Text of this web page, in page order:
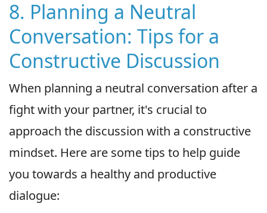
8. Planning a Neutral
Conversation: Tips for a
Constructive Discussion
When planning a neutral conversation after a
fight with your partner, it's crucial to
approach the discussion with a constructive
mindset. Here are some tips to help guide
you towards a healthy and productive
dialogue: